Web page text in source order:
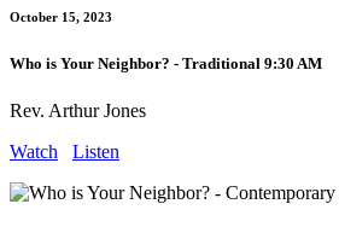
October 15, 2023
Who is Your Neighbor? - Traditional 9:30 AM
Rev. Arthur Jones
Watch
Listen